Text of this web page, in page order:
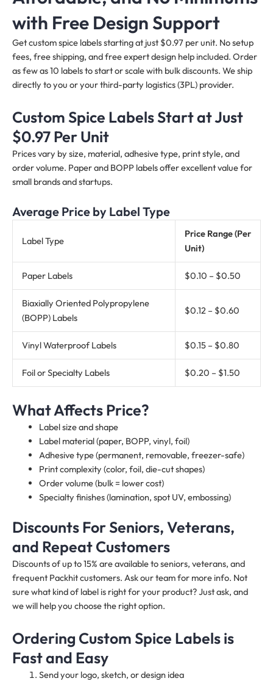
with Free Design Support
Get custom spice labels starting at just $0.97 per unit. No setup
fees, free shipping, and free expert design help included. Order
as few as 10 labels to start or scale with bulk discounts. We ship
directly to you or your third-party logistics (3PL) provider.
Custom Spice Labels Start at Just
$0.97 Per Unit
Prices vary by size, material, adhesive type, print style, and
order volume. Paper and BOPP labels offer excellent value for
small brands and startups.
Average Price by Label Type
Label Type
Price Range (Per
Unit)
Paper Labels $0.10 – $0.50
Biaxially Oriented Polypropylene
(BOPP) Labels
$0.12 – $0.60
Vinyl Waterproof Labels $0.15 – $0.80
Foil or Specialty Labels $0.20 – $1.50
What Affects Price?
Label size and shape
Label material (paper, BOPP, vinyl, foil)
Adhesive type (permanent, removable, freezer-safe)
Print complexity (color, foil, die-cut shapes)
Order volume (bulk = lower cost)
Specialty finishes (lamination, spot UV, embossing)
Discounts For Seniors, Veterans,
and Repeat Customers
Discounts of up to 15% are available to seniors, veterans, and
frequent Packhit customers. Ask our team for more info. Not
sure what kind of label is right for your product? Just ask, and
we will help you choose the right option.
Ordering Custom Spice Labels is
Fast and Easy
Send your logo, sketch, or design idea